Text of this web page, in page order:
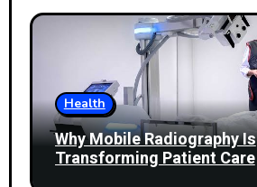
Health
Why Mobile Radiography Is
Transforming Patient Care